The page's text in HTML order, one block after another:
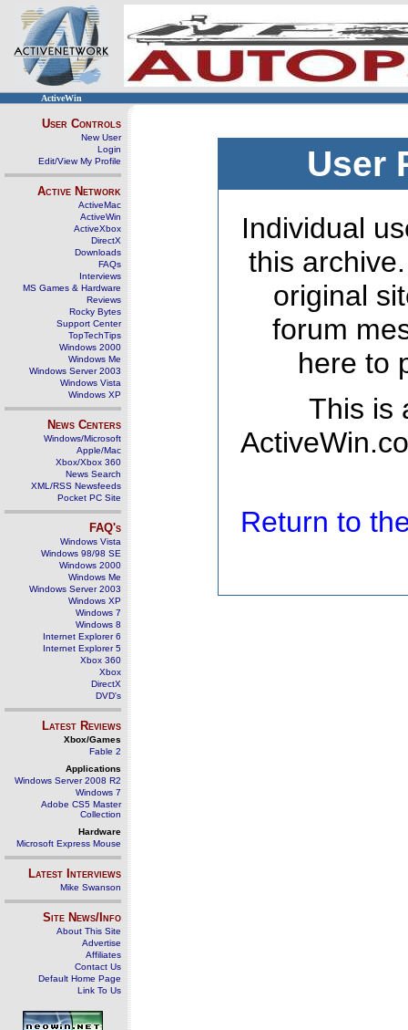
ActiveWin
User Controls
New User
Login
Edit/View My Profile
Active Network
ActiveMac
ActiveWin
ActiveXbox
DirectX
Downloads
FAQs
Interviews
MS Games & Hardware
Reviews
Rocky Bytes
Support Center
TopTechTips
Windows 2000
Windows Me
Windows Server 2003
Windows Vista
Windows XP
News Centers
Windows/Microsoft
Apple/Mac
Xbox/Xbox 360
News Search
XML/RSS Newsfeeds
Pocket PC Site
FAQ's
Windows Vista
Windows 98/98 SE
Windows 2000
Windows Me
Windows Server 2003
Windows XP
Windows 7
Windows 8
Internet Explorer 6
Internet Explorer 5
Xbox 360
Xbox
DirectX
DVD's
Latest Reviews
Xbox/Games
Fable 2
Applications
Windows Server 2008 R2
Windows 7
Adobe CS5 Master
Collection
Hardware
Microsoft Express Mouse
Latest Interviews
Mike Swanson
Site News/Info
About This Site
Advertise
Affiliates
Contact Us
Default Home Page
Link To Us
User
Individual
this
original
forum
here to
This is
Return to